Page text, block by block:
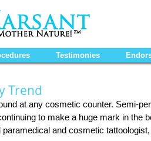
Testimonies
Trend
at any cosmetic counter. Semi-
to make a huge mark in the
paramedical and cosmetic